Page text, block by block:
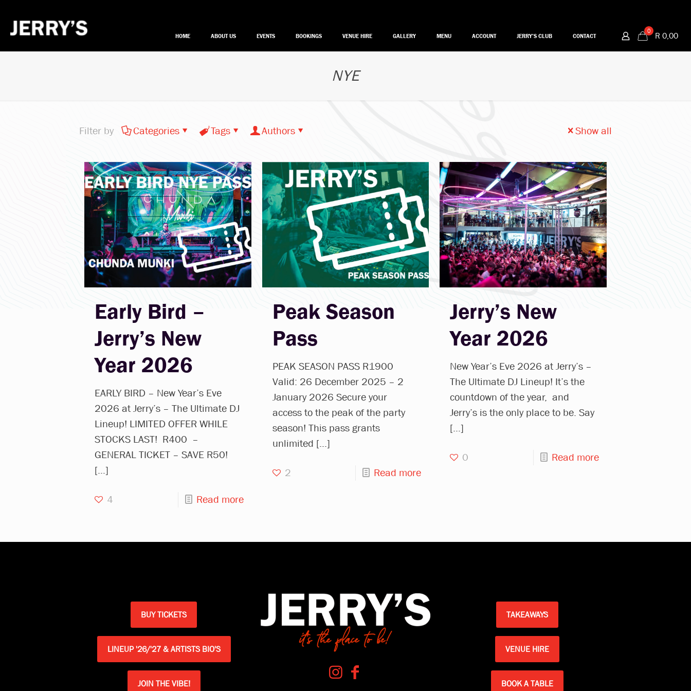
HOME ABOUT US EVENTS BOOKINGS VENUE HIRE GALLERY MENU ACCOUNT JERRY’S CLUB CONTACT
0 R 0,00
NYE
Filter by Categories Tags Authors Show all
Early Bird –
Jerry’s New
Year 2026
EARLY BIRD – New Year’s Eve
2026 at Jerry’s – The Ultimate DJ
Lineup! LIMITED OFFER WHILE
STOCKS LAST! R400 –
GENERAL TICKET – SAVE R50!
[…]
4 Read more
Peak Season
Pass
PEAK SEASON PASS R1900
Valid: 26 December 2025 – 2
January 2026 Secure your
access to the peak of the party
season! This pass grants
unlimited […]
2 Read more
Jerry’s New
Year 2026
New Year’s Eve 2026 at Jerry’s –
The Ultimate DJ Lineup! It’s the
countdown of the year, and
Jerry’s is the only place to be. Say
[…]
0 Read more
BUY TICKETS
LINEUP '26/'27 & ARTISTS BIO'S
JOIN THE VIBE!
TAKEAWAYS
VENUE HIRE
BOOK A TABLE